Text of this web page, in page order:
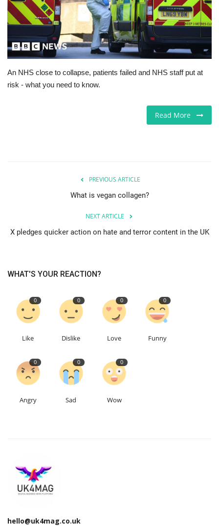
Europe
Jobs
Business & Economy
Videos
Education
Contact
Language
An NHS close to collapse, patients failed and NHS staff put at
risk - what you need to know.
Read More
PREVIOUS ARTICLE
What is vegan collagen?
NEXT ARTICLE
X pledges quicker action on hate and terror content in the UK
WHAT'S YOUR REACTION?
0
Like
0
Dislike
0
Love
0
Funny
0
Angry
0
Sad
0
Wow
hello@uk4mag.co.uk